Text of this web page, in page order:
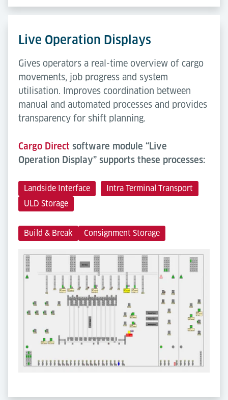
Live Operation Displays
Gives operators a real-time overview of cargo
movements, job progress and system
utilisation. Improves coordination between
manual and automated processes and provides
transparency for shift planning.
Cargo Direct software module “Live
Operation Display” supports these processes:
Landside Interface
Intra Terminal Transport
ULD Storage
Build & Break Consignment Storage